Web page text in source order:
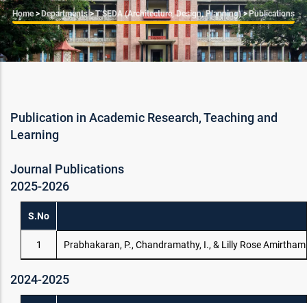
Breadcrumb
Home >Departments >T’SEDA (Architecture, Design, Planning) >Publications
Publication in Academic Research, Teaching and
Learning
Journal Publications
2025-2026
S.No
1 Prabhakaran, P., Chandramathy, I., & Lilly Rose
2024-2025